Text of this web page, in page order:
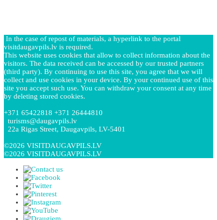
In the case of repost of materials, a hyperlink to the portal
visitdaugavpils.lv is required.
This website uses cookies that allow to collect information about the
visitors. The data received can be accessed by our trusted partners
(third party). By continuing to use this site, you agree that we will
collect and use cookies in your device. By your continued use of this
site you accept such use. You can withdraw your consent at any time
by deleting stored cookies.
+371 65422818 +371 26444810
turisms@daugavpils.lv
22a Rigas Street, Daugavpils, LV-5401
©2026 VISITDAUGAVPILS.LV
©2026 VISITDAUGAVPILS.LV